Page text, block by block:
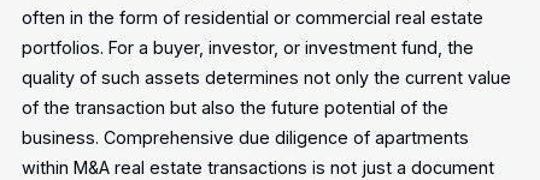
often in the form of residential or commercial real estate
portfolios. For a buyer, investor, or investment fund, the
quality of such assets determines not only the current value
of the transaction but also the future potential of the
business. Comprehensive due diligence of apartments
within M&A real estate transactions is not just a document